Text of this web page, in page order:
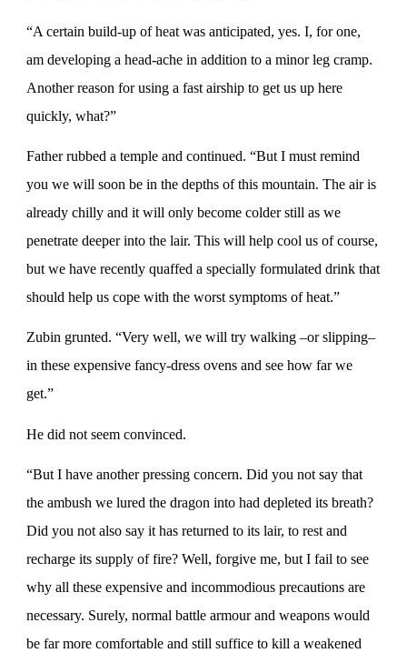
“A certain build-up of heat was anticipated, yes. I, for one,
am developing a head-ache in addition to a minor leg cramp.
Another reason for using a fast airship to get us up here
quickly, what?”
Father rubbed a temple and continued. “But I must remind
you we will soon be in the depths of this mountain. The air is
already chilly and it will only become colder still as we
penetrate deeper into the lair. This will help cool us of course,
but we have recently quaffed a specially formulated drink that
should help us cope with the worst symptoms of heat.”
Zubin grunted. “Very well, we will try walking –or slipping–
in these expensive fancy-dress ovens and see how far we
get.”
He did not seem convinced.
“But I have another pressing concern. Did you not say that
the ambush we lured the dragon into had depleted its breath?
Did you not also say it has returned to its lair, to rest and
recharge its supply of fire? Well, forgive me, but I fail to see
why all these expensive and incommodious precautions are
necessary. Surely, normal battle armour and weapons would
be far more comfortable and still suffice to kill a weakened